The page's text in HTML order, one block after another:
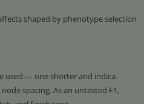
shaped by phenotype selection
used — one shorter and indica-
spacing. As an untested F1,